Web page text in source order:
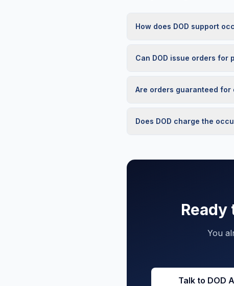
How does DOD support
Can DOD issue orders
Are orders guaranteed
Does DOD charge the
You
Talk to DOD